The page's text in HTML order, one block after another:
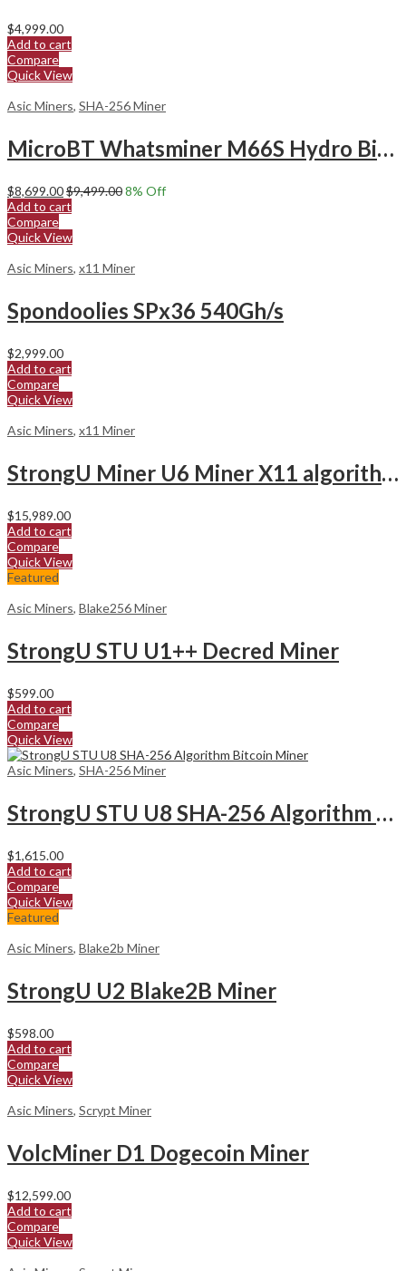
$4,999.00
Add to cart
Compare
Quick View
Asic Miners, SHA-256 Miner
MicroBT Whatsminer M66S Hydro Bitcoin Miner
$8,699.00$9,499.008% Off
Add to cart
Compare
Quick View
Asic Miners, x11 Miner
Spondoolies SPx36 540Gh/s
$2,999.00
Add to cart
Compare
Quick View
Asic Miners, x11 Miner
StrongU Miner U6 Miner X11 algorithm
$15,989.00
Add to cart
Compare
Quick View
Featured
Asic Miners, Blake256 Miner
StrongU STU U1++ Decred Miner
$599.00
Add to cart
Compare
Quick View
Asic Miners, SHA-256 Miner
StrongU STU U8 SHA-256 Algorithm Bitcoin Miner
$1,615.00
Add to cart
Compare
Quick View
Featured
Asic Miners, Blake2b Miner
StrongU U2 Blake2B Miner
$598.00
Add to cart
Compare
Quick View
Asic Miners, Scrypt Miner
VolcMiner D1 Dogecoin Miner
$12,599.00
Add to cart
Compare
Quick View